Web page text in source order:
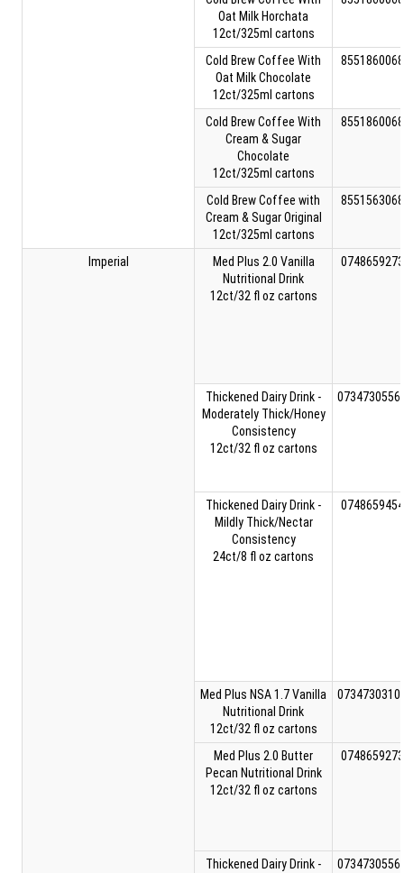
Oat Milk Horchata
12ct/325ml cartons
Cold Brew Coffee With
Oat Milk Chocolate
12ct/325ml cartons
Cold Brew Coffee With
Cream & Sugar
Chocolate
12ct/325ml cartons
Cold Brew Coffee with
Cream & Sugar Original
12ct/325ml cartons
Imperial
Med Plus 2.0 Vanilla
Nutritional Drink
12ct/32 fl oz cartons
Thickened Dairy Drink -
Moderately Thick/Honey
Consistency
12ct/32 fl oz cartons
Thickened Dairy Drink -
Mildly Thick/Nectar
Consistency
24ct/8 fl oz cartons
Med Plus NSA 1.7 Vanilla
Nutritional Drink
12ct/32 fl oz cartons
Med Plus 2.0 Butter
Pecan Nutritional Drink
12ct/32 fl oz cartons
Thickened Dairy Drink -